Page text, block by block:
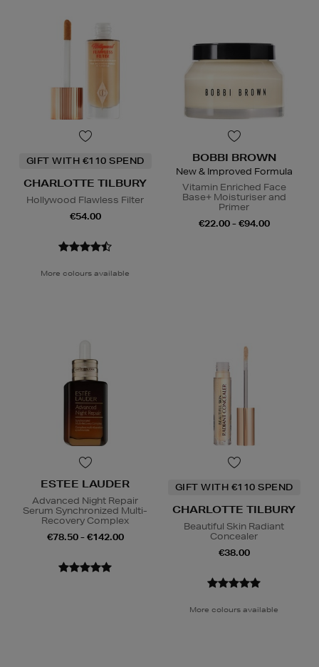
GIFT WITH €110 SPEND
CHARLOTTE TILBURY
Hollywood Flawless Filter
€54.00
More colours available
BOBBI BROWN
New & Improved Formula
Vitamin Enriched Face
Base+ Moisturiser and
Primer
€22.00 - €94.00
ESTEE LAUDER
Advanced Night Repair
Serum Synchronized Multi-
Recovery Complex
€78.50 - €142.00
GIFT WITH €110 SPEND
CHARLOTTE TILBURY
Beautiful Skin Radiant
Concealer
€38.00
More colours available